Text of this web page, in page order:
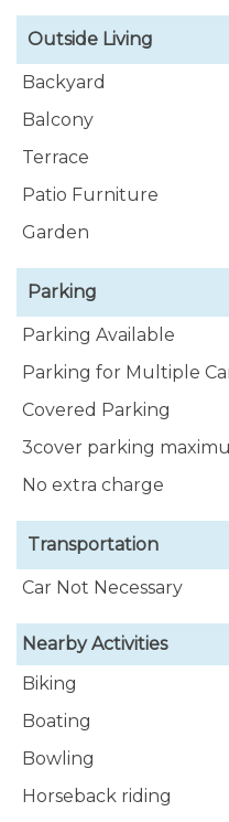
Outside Living
Backyard
Balcony
Terrace
Patio Furniture
Garden
Parking
Parking Available
Parking for Multiple
Covered Parking
3cover parking
No extra charge
Transportation
Car Not Necessary
Nearby Activities
Biking
Boating
Bowling
Horseback riding